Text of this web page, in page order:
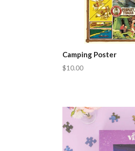
Camping Poster
$10.00